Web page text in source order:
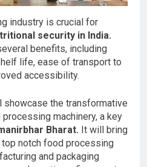
industry is crucial for
security in India.
benefits, including
life, ease of transport to
accessibility.
showcase the transformative
machinery, a key
Bharat. It will bring
notch food processing
and packaging